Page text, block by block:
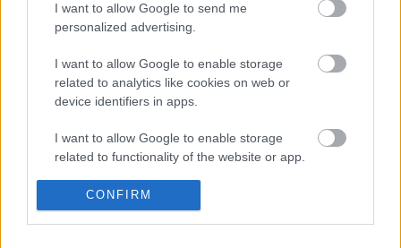
I want to allow Google to send me
personalized advertising.
I want to allow Google to enable storage
related to analytics like cookies on web or
device identifiers in apps.
I want to allow Google to enable storage
related to functionality of the website or app.
I want to allow Google to enable storage
related to personalization.
CONFIRM
Agnis Čavars par
Izglītības nozīmi,
Amizantiem
notikumiem
2023. gada 14. aprīlis
Pievienot komentāru